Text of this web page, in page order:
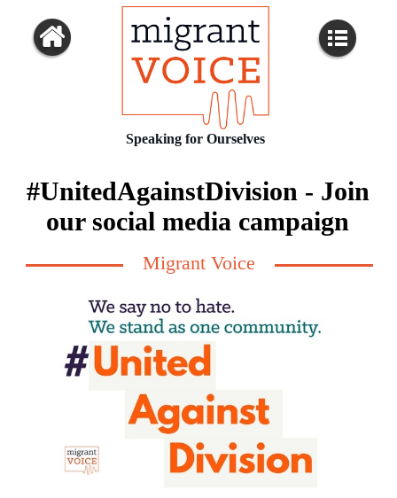
Speaking for Ourselves
#UnitedAgainstDivision - Join
our social media campaign
Migrant Voice